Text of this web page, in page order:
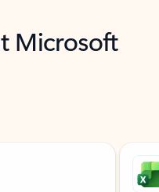
Microsoft